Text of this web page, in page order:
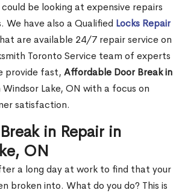
be looking at expensive repairs
We have also a Qualified Locks Repair
are available 24/7 repair service on
Toronto Service team of experts
provide fast, Affordable Door Break in
Lake, ON with a focus on
satisfaction.
in Repair in
ON
a long day at work to find that your
broken into. What do you do? This is